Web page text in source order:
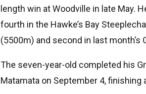
length win at Woodville in late May.
fourth in the Hawke’s Bay
(5500m) and second in last
The seven-year-old completed his
Matamata on September 4,